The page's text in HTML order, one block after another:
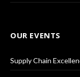
OUR EVENTS
Supply Chain